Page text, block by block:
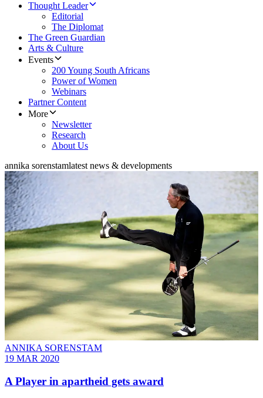
Thought Leader
Editorial
The Diplomat
The Green Guardian
Arts & Culture
Events
200 Young South Africans
Power of Women
Webinars
Partner Content
More
Newsletter
Research
About Us
annika sorenstamlatest news & developments
ANNIKA SORENSTAM
19 MAR 2020
A Player in apartheid gets award